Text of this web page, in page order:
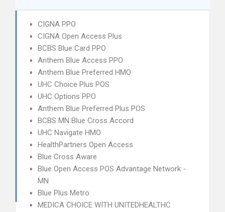
CIGNA PPO
CIGNA Open Access Plus
BCBS Blue Card PPO
Anthem Blue Access PPO
Anthem Blue Preferred HMO
UHC Choice Plus POS
UHC Options PPO
Anthem Blue Preferred Plus POS
BCBS MN Blue Cross Accord
UHC Navigate HMO
HealthPartners Open Access
Blue Cross Aware
Blue Open Access POS Advantage Network -
MN
Blue Plus Metro
MEDICA CHOICE WITH UNITEDHEALTHC